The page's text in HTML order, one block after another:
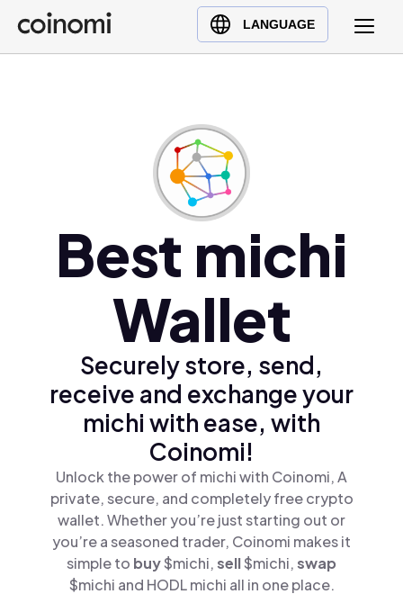
LANGUAGE
Buy Crypto
English (en)
Türkçe (tr)
Best michi
Wallet
Securely store, send,
receive and exchange your
michi with ease, with
Coinomi!
Unlock the power of michi with Coinomi, A
private, secure, and completely free crypto
wallet. Whether you’re just starting out or
you’re a seasoned trader, Coinomi makes it
simple to buy$michi,sell$michi,swap
$michi and HODL michi all in one place.